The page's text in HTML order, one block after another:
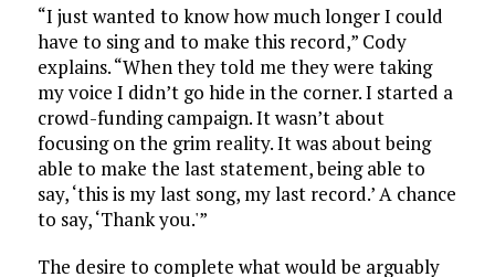
“I just wanted to know how much longer I could
have to sing and to make this record,” Cody
explains. “When they told me they were taking
my voice I didn’t go hide in the corner. I started a
crowd-funding campaign. It wasn’t about
focusing on the grim reality. It was about being
able to make the last statement, being able to
say, ‘this is my last song, my last record.’ A chance
to say, ‘Thank you.'”
The desire to complete what would be arguably